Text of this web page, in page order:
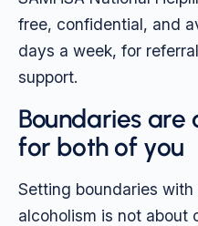
free, confidential, and
days a week, for
support.
Boundaries are
for both of you
Setting boundaries
alcoholism is not about